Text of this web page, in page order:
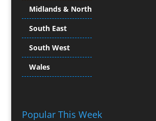
Charity Branding
Child Model Agencies
Chocolates
Computer Hire
Midlands & North
South East
South West
Wales
Popular This Week